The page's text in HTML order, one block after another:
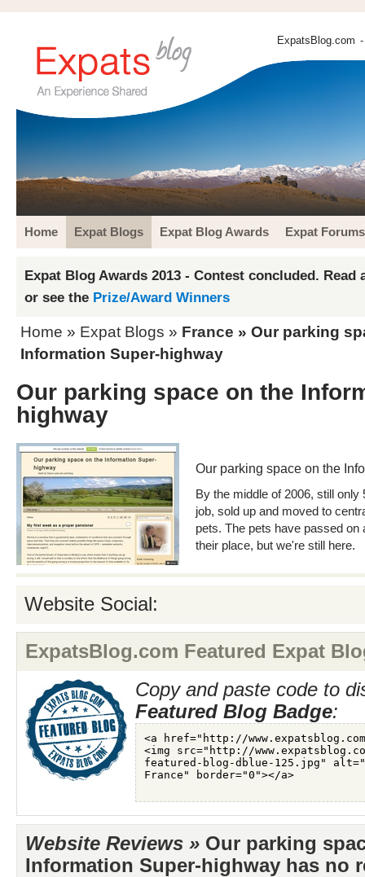
ExpatsBlog.com
Home Expat Blogs Expat Blog Awards Expat Forums
Expat Blog Awards 2013 - Contest concluded. Read
or see the Prize/Award Winners
Home » Expat Blogs » France » Our parking
Information Super-highway
Our parking space on the
highway
Our parking space on the
By the middle of 2006, still only
job, sold up and moved to
pets. The pets have passed on
their place, but we're still here.
Website Social:
ExpatsBlog.com Featured Expat
Copy and paste code to
Featured Blog Badge:
Website Reviews » Our parking
Information Super-highway has no